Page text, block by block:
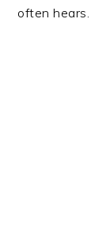
often hears.